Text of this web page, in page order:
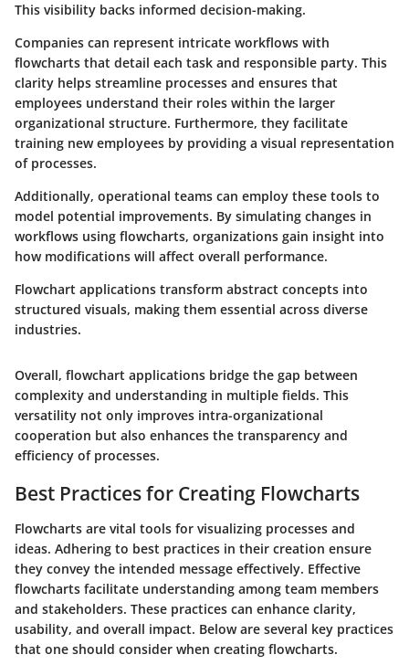
This visibility backs informed decision-making.
Companies can represent intricate workflows with
flowcharts that detail each task and responsible party. This
clarity helps streamline processes and ensures that
employees understand their roles within the larger
organizational structure. Furthermore, they facilitate
training new employees by providing a visual representation
of processes.
Additionally, operational teams can employ these tools to
model potential improvements. By simulating changes in
workflows using flowcharts, organizations gain insight into
how modifications will affect overall performance.
Flowchart applications transform abstract concepts into
structured visuals, making them essential across diverse
industries.
Overall, flowchart applications bridge the gap between
complexity and understanding in multiple fields. This
versatility not only improves intra-organizational
cooperation but also enhances the transparency and
efficiency of processes.
Best Practices for Creating Flowcharts
Flowcharts are vital tools for visualizing processes and
ideas. Adhering to best practices in their creation ensure
they convey the intended message effectively. Effective
flowcharts facilitate understanding among team members
and stakeholders. These practices can enhance clarity,
usability, and overall impact. Below are several key practices
that one should consider when creating flowcharts.